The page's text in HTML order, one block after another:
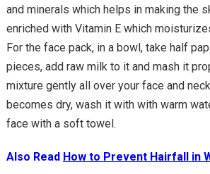
and minerals which helps in making the
enriched with Vitamin E which
For the face pack, in a bowl, take half
pieces, add raw milk to it and mash it
mixture gently all over your face and
becomes dry, wash it with with warm
face with a soft towel.
Also Read How to Prevent Hairfall in